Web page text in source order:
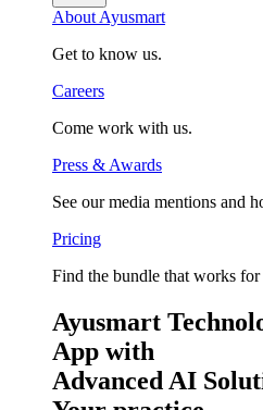
About Ayusmart
Get to know us.
Careers
Come work with us.
Press & Awards
See our media mentions and
Pricing
Find the bundle that works for
Ayusmart
App with
Advanced AI